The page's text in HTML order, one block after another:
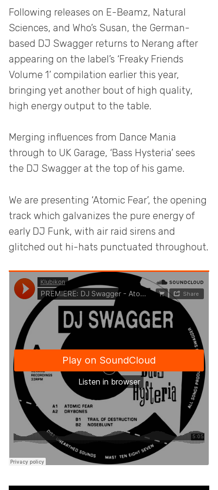
Following releases on E-Beamz, Natural
Sciences, and Who’s Susan, the German-
based DJ Swagger returns to Nerang after
appearing on the label’s ‘Freaky Friends
Volume 1’ compilation earlier this year,
bringing yet another bout of high quality,
high energy output to the table.
Merging influences from Dance Mania
through to UK Garage, ‘Bass Hysteria’ sees
the DJ Swagger at the top of his game.
We are presenting ‘Atomic Fear’, the opening
track which galvanizes the pure energy of
early DJ Funk, with air raid sirens and
glitched out hi-hats punctuated throughout.